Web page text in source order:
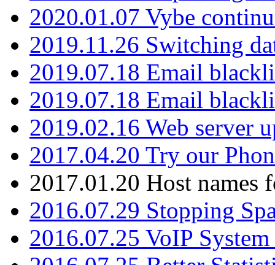
2020.01.07 Vybe
2019.11.26 Switching
2019.07.18 Email
2019.07.18 Email
2019.02.16 Web server
2017.04.20 Try our
2017.01.20 Host names
2016.07.29 Stopping
2016.07.25 VoIP